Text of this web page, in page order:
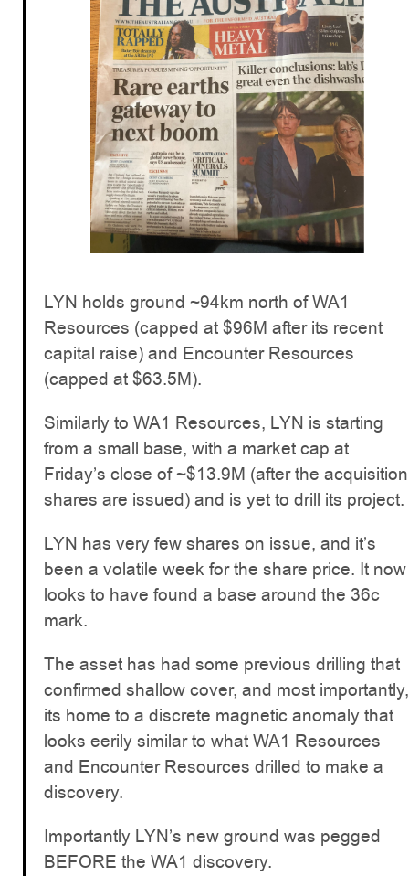
LYN holds ground ~94km north of WA1
Resources (capped at $96M after its recent
capital raise) and Encounter Resources
(capped at $63.5M).
Similarly to WA1 Resources, LYN is starting
from a small base, with a market cap at
Friday’s close of ~$13.9M (after the acquisition
shares are issued) and is yet to drill its project.
LYN has very few shares on issue, and it’s
been a volatile week for the share price. It now
looks to have found a base around the 36c
mark.
The asset has had some previous drilling that
confirmed shallow cover, and most importantly,
its home to a discrete magnetic anomaly that
looks eerily similar to what WA1 Resources
and Encounter Resources drilled to make a
discovery.
Importantly LYN’s new ground was pegged
BEFORE the WA1 discovery.